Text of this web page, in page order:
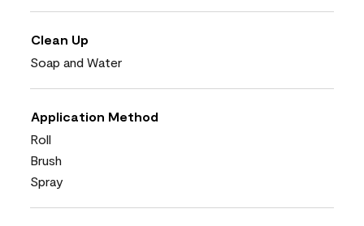
Clean Up
Soap and Water
Application Method
Roll
Brush
Spray